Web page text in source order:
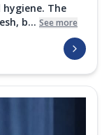
The
b... See more